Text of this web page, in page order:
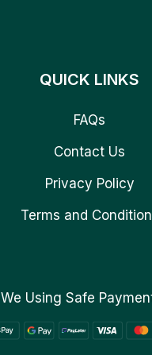
QUICK LINKS
FAQs
Contact Us
Privacy Policy
Terms and
We Using Safe